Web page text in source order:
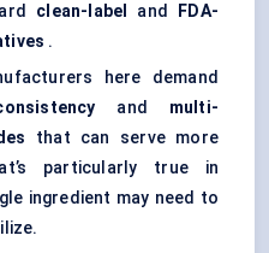
clean-label and
FDA-
.
here demand
and multi-
that can serve more
particularly true in
ingredient may need to